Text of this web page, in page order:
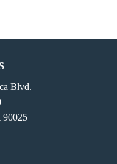
Blvd.
90025